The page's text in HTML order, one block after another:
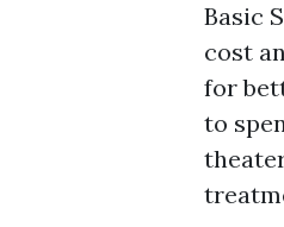
Basic
cost
for
to